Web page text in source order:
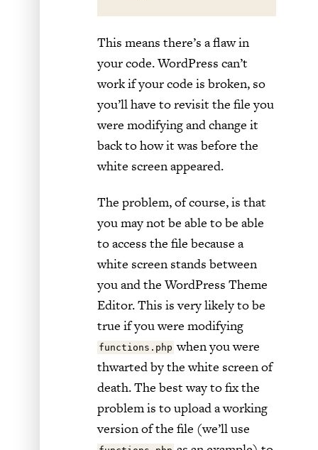
This means there’s a flaw in
your code. WordPress can’t
work if your code is broken, so
you’ll have to revisit the file you
were modifying and change it
back to how it was before the
white screen appeared.
The problem, of course, is that
you may not be able to be able
to access the file because a
white screen stands between
you and the WordPress Theme
Editor. This is very likely to be
true if you were modifying
functions.php when you were
thwarted by the white screen of
death. The best way to fix the
problem is to upload a working
version of the file (we’ll use